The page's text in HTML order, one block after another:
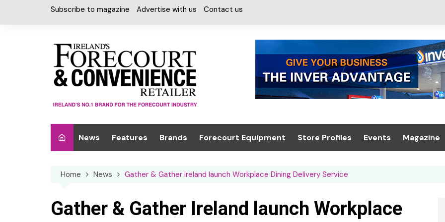
Subscribe to magazine Advertise with us Contact us
News Features Brands
Chilled Cabinet
Forecourt Equipment
Design, Canopies &
EPOS
Store Profiles Events
Trade Exhibition
Magazine
Home News Gather & Gather Ireland launch Workplace Dining Delivery Service
Gather & Gather Ireland launch Workplace